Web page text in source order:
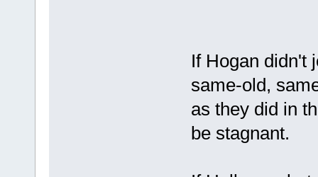
If Hogan didn't
same-old,
as they did in
be stagnant.